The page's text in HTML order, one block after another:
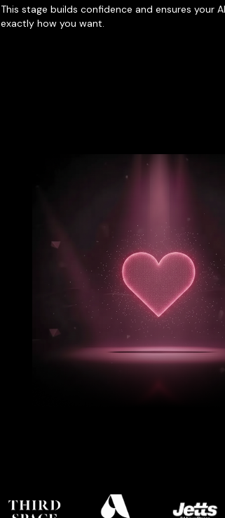
This stage builds confidence and ensures your
exactly how you want.